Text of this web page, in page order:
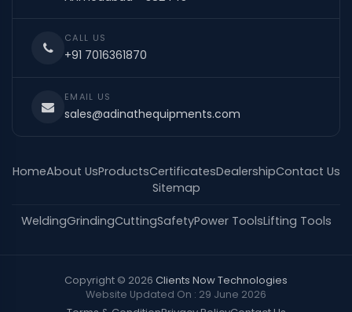
CALL US
+91 7016361870
EMAIL US
sales@adinathequipments.com
HomeAbout UsProductsCertificatesDealershipContact Us
Sitemap
WeldingGrindingCuttingSafetyPower ToolsLifting Tools
Copyright © 2026 Clients Now Technologies
Website Updated On : 29 June 2026